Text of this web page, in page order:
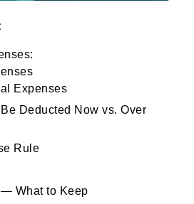
:
Expenses
Deducted Now vs. Over
Rule
What to Keep